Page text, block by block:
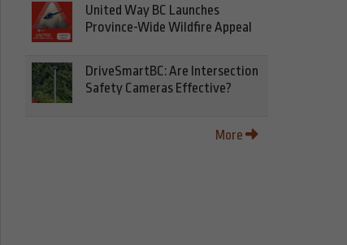
United Way BC Launches
Province-Wide Wildfire Appeal
DriveSmartBC: Are Intersection
Safety Cameras Effective?
More